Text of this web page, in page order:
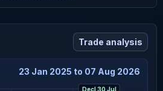
Trade analysis
23 Jan 2025 to 07 Aug 2026
Decl 30 Jul